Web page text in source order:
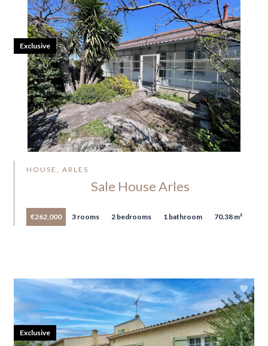
HOUSE, ARLES
Sale House Arles
€262,000 3 rooms 2 bedrooms 1 bathroom 70.38 m²
Exclusive
Exclusive